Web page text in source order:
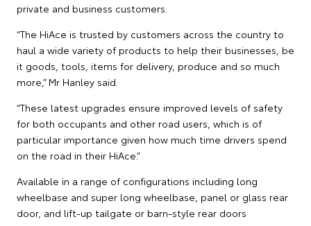
private and business customers.
“The HiAce is trusted by customers across the country to
haul a wide variety of products to help their businesses, be
it goods, tools, items for delivery, produce and so much
more,” Mr Hanley said.
“These latest upgrades ensure improved levels of safety
for both occupants and other road users, which is of
particular importance given how much time drivers spend
on the road in their HiAce.”
Available in a range of configurations including long
wheelbase and super long wheelbase, panel or glass rear
door, and lift-up tailgate or barn-style rear doors